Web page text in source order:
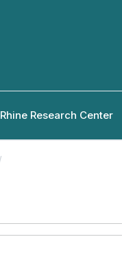
Rhine Research Center